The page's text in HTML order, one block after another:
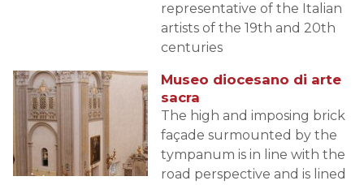
representative of the Italian
artists of the 19th and 20th
centuries
Museo diocesano di arte
sacra
The high and imposing brick
façade surmounted by the
tympanum is in line with the
road perspective and is lined